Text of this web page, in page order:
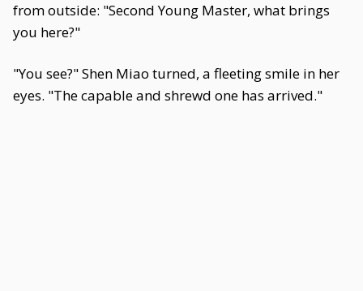
from outside: "Second Young Master, what brings
you here?"
"You see?" Shen Miao turned, a fleeting smile in her
eyes. "The capable and shrewd one has arrived."